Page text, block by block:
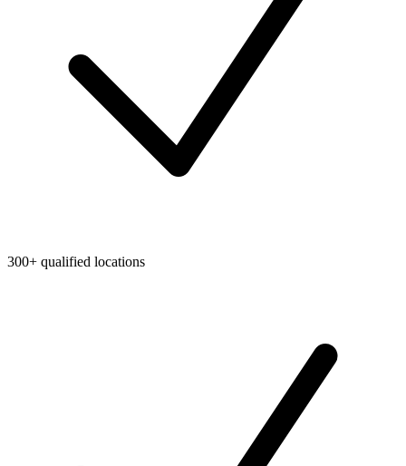
300+ qualified locations